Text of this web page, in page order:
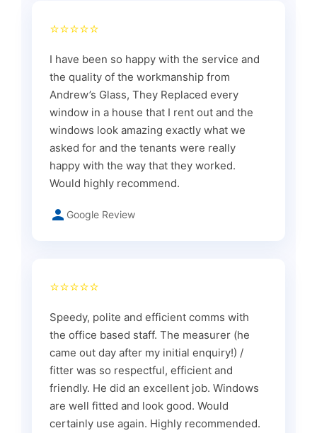
⭐⭐⭐⭐⭐
I have been so happy with the service and
the quality of the workmanship from
Andrew’s Glass, They Replaced every
window in a house that I rent out and the
windows look amazing exactly what we
asked for and the tenants were really
happy with the way that they worked.
Would highly recommend.
Google Review
⭐⭐⭐⭐⭐
Speedy, polite and efficient comms with
the office based staff. The measurer (he
came out day after my initial enquiry!) /
fitter was so respectful, efficient and
friendly. He did an excellent job. Windows
are well fitted and look good. Would
certainly use again. Highly recommended.